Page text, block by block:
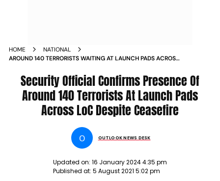
HOME
NATIONAL
AROUND 140 TERRORISTS WAITING AT LAUNCH PADS ACROSS
Security Official Confirms Presence Of
Around 140 Terrorists At Launch Pads
Across LoC Despite Ceasefire
O OUTLOOK NEWS DESK
Updated on: 16 January 2024 4:35 pm
Published at: 5 August 2021 5:02 pm